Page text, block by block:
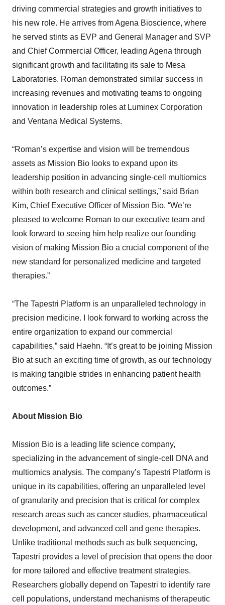
driving commercial strategies and growth initiatives to
his new role. He arrives from Agena Bioscience, where
he served stints as EVP and General Manager and SVP
and Chief Commercial Officer, leading Agena through
significant growth and facilitating its sale to Mesa
Laboratories. Roman demonstrated similar success in
increasing revenues and motivating teams to ongoing
innovation in leadership roles at Luminex Corporation
and Ventana Medical Systems.
“Roman’s expertise and vision will be tremendous
assets as Mission Bio looks to expand upon its
leadership position in advancing single-cell multiomics
within both research and clinical settings,” said Brian
Kim, Chief Executive Officer of Mission Bio. “We’re
pleased to welcome Roman to our executive team and
look forward to seeing him help realize our founding
vision of making Mission Bio a crucial component of the
new standard for personalized medicine and targeted
therapies.”
“The Tapestri Platform is an unparalleled technology in
precision medicine. I look forward to working across the
entire organization to expand our commercial
capabilities,” said Haehn. “It’s great to be joining Mission
Bio at such an exciting time of growth, as our technology
is making tangible strides in enhancing patient health
outcomes.”
About Mission Bio
Mission Bio is a leading life science company,
specializing in the advancement of single-cell DNA and
multiomics analysis. The company’s Tapestri Platform is
unique in its capabilities, offering an unparalleled level
of granularity and precision that is critical for complex
research areas such as cancer studies, pharmaceutical
development, and advanced cell and gene therapies.
Unlike traditional methods such as bulk sequencing,
Tapestri provides a level of precision that opens the door
for more tailored and effective treatment strategies.
Researchers globally depend on Tapestri to identify rare
cell populations, understand mechanisms of therapeutic